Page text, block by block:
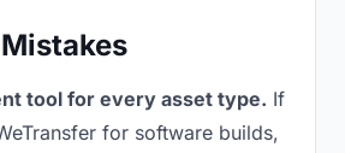
tool for every asset type. If
for software builds,